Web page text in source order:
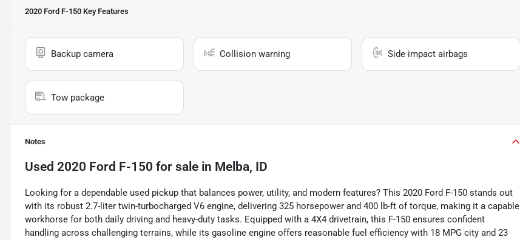
2020 Ford F-150 Key Features
Backup camera Collision warning Side impact airbags
Tow package
Notes
Used 2020 Ford F-150 for sale in Melba, ID
Looking for a dependable used pickup that balances power, utility, and modern features? This 2020 Ford F-150 stands out
with its robust 2.7-liter twin-turbocharged V6 engine, delivering 325 horsepower and 400 lb-ft of torque, making it a capable
workhorse for both daily driving and heavy-duty tasks. Equipped with a 4X4 drivetrain, this F-150 ensures confident
handling across challenging terrains, while its gasoline engine offers reasonable fuel efficiency with 18 MPG city and 23